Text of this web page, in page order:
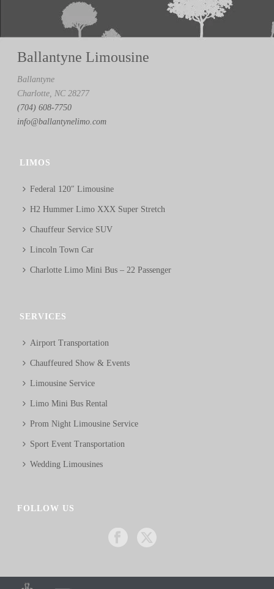
Ballantyne Limousine
Ballantyne
Charlotte, NC 28277
(704) 608-7750
info@ballantynelimo.com
LIMOS
Federal 120″ Limousine
H2 Hummer Limo XXX Super Stretch
Chauffeur Service SUV
Lincoln Town Car
Charlotte Limo Mini Bus – 22 Passenger
SERVICES
Airport Transportation
Chauffeured Show & Events
Limousine Service
Limo Mini Bus Rental
Prom Night Limousine Service
Sport Event Transportation
Wedding Limousines
FOLLOW US